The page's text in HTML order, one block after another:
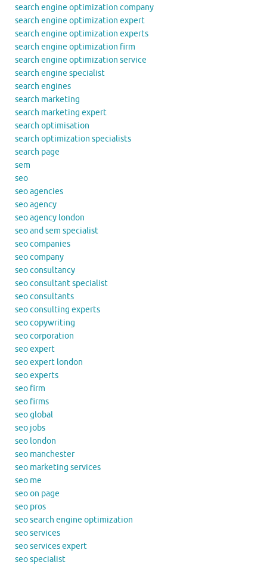
search engine optimization company
search engine optimization expert
search engine optimization experts
search engine optimization firm
search engine optimization service
search engine specialist
search engines
search marketing
search marketing expert
search optimisation
search optimization specialists
search page
sem
seo
seo agencies
seo agency
seo agency london
seo and sem specialist
seo companies
seo company
seo consultancy
seo consultant specialist
seo consultants
seo consulting experts
seo copywriting
seo corporation
seo expert
seo expert london
seo experts
seo firm
seo firms
seo global
seo jobs
seo london
seo manchester
seo marketing services
seo me
seo on page
seo pros
seo search engine optimization
seo services
seo services expert
seo specialist